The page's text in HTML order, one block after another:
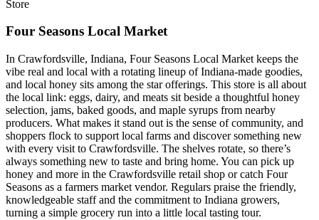
Store
Four Seasons Local Market
In Crawfordsville, Indiana, Four Seasons Local Market keeps the
vibe real and local with a rotating lineup of Indiana-made goodies,
and local honey sits among the star offerings. This store is all about
the local link: eggs, dairy, and meats sit beside a thoughtful honey
selection, jams, baked goods, and maple syrups from nearby
producers. What makes it stand out is the sense of community, and
shoppers flock to support local farms and discover something new
with every visit to Crawfordsville. The shelves rotate, so there’s
always something new to taste and bring home. You can pick up
honey and more in the Crawfordsville retail shop or catch Four
Seasons as a farmers market vendor. Regulars praise the friendly,
knowledgeable staff and the commitment to Indiana growers,
turning a simple grocery run into a little local tasting tour.